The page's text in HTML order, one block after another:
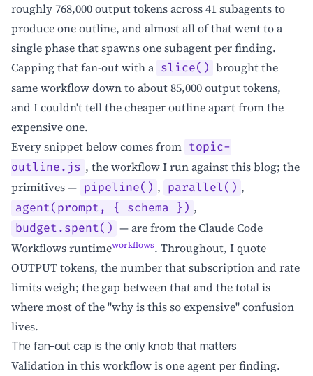
roughly 768,000 output tokens across 41 subagents to
produce one outline, and almost all of that went to a
single phase that spawns one subagent per finding.
Capping that fan-out with a slice() brought the
same workflow down to about 85,000 output tokens,
and I couldn't tell the cheaper outline apart from the
expensive one.
Every snippet below comes from topic-
outline.js , the workflow I run against this blog; the
primitives — pipeline() , parallel() ,
agent(prompt, { schema }) ,
budget.spent() — are from the Claude Code
Workflows runtimeworkflows. Throughout, I quote
OUTPUT tokens, the number that subscription and rate
limits weigh; the gap between that and the total is
where most of the "why is this so expensive" confusion
lives.
The fan-out cap is the only knob that matters
Validation in this workflow is one agent per finding.